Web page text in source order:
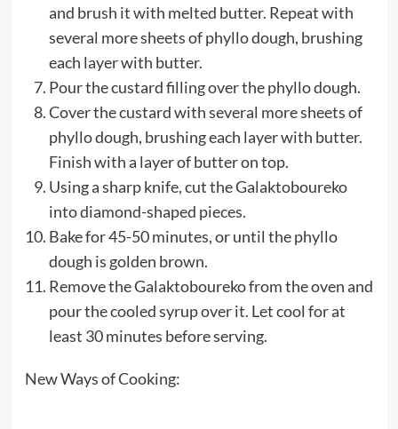
and brush it with melted butter. Repeat with
several more sheets of phyllo dough, brushing
each layer with butter.
Pour the custard filling over the phyllo dough.
Cover the custard with several more sheets of
phyllo dough, brushing each layer with butter.
Finish with a layer of butter on top.
Using a sharp knife, cut the Galaktoboureko
into diamond-shaped pieces.
Bake for 45-50 minutes, or until the phyllo
dough is golden brown.
Remove the Galaktoboureko from the oven and
pour the cooled syrup over it. Let cool for at
least 30 minutes before serving.
New Ways of Cooking: